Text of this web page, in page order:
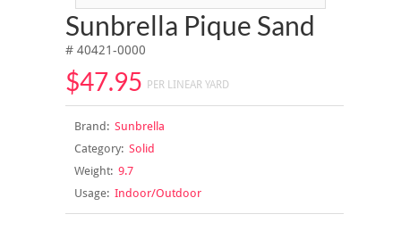
Sunbrella Pique Sand
# 40421-0000
$47.95 PER LINEAR YARD
Brand:Sunbrella
Category:Solid
Weight:9.7
Usage:Indoor/Outdoor